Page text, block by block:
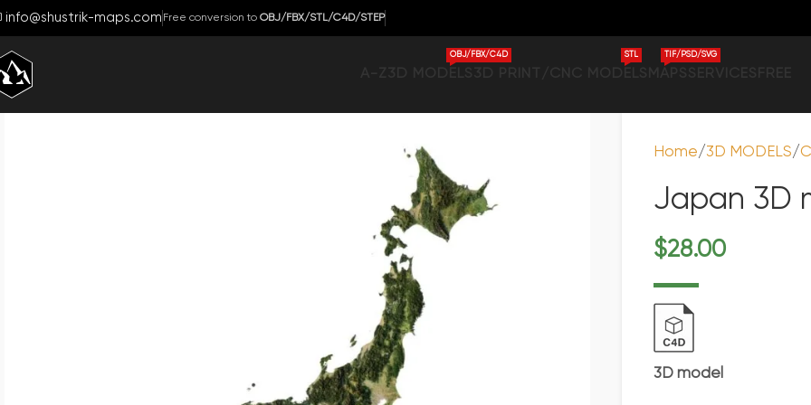
info@shustrik-maps.com Free conversion to OBJ/FBX/STL/C4D/STEP
OBJ/FBX/C4D STL TIF/PSD/SVG
Home 3D MODELS
Japan 3D
$28.00
3D model